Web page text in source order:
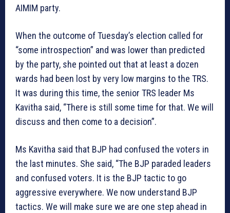
AIMIM party.
When the outcome of Tuesday’s election called for
“some introspection” and was lower than predicted
by the party, she pointed out that at least a dozen
wards had been lost by very low margins to the TRS.
It was during this time, the senior TRS leader Ms
Kavitha said, “There is still some time for that. We will
discuss and then come to a decision”.
Ms Kavitha said that BJP had confused the voters in
the last minutes. She said, “The BJP paraded leaders
and confused voters. It is the BJP tactic to go
aggressive everywhere. We now understand BJP
tactics. We will make sure we are one step ahead in